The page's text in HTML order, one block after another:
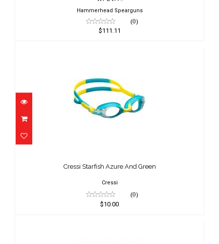
Hammerhead Spearguns
(0)
$111.11
Cressi Starfish Azure And Green
Cressi
(0)
$10.00